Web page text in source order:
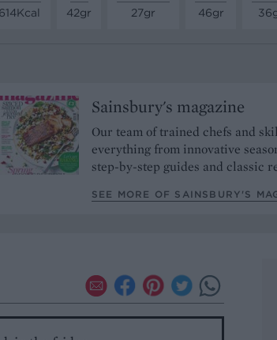
614Kcal
42gr
27gr
46gr
Sainsbury's magazine
Our team of trained chefs and
everything from innovative
step-by-step guides and classic
SEE MORE OF SAINSBURY'S